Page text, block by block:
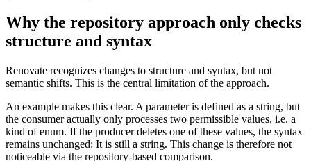
Why the repository approach only checks
structure and syntax
Renovate recognizes changes to structure and syntax, but not
semantic shifts. This is the central limitation of the approach.
An example makes this clear. A parameter is defined as a string, but
the consumer actually only processes two permissible values, i.e. a
kind of enum. If the producer deletes one of these values, the syntax
remains unchanged: It is still a string. This change is therefore not
noticeable via the repository-based comparison.